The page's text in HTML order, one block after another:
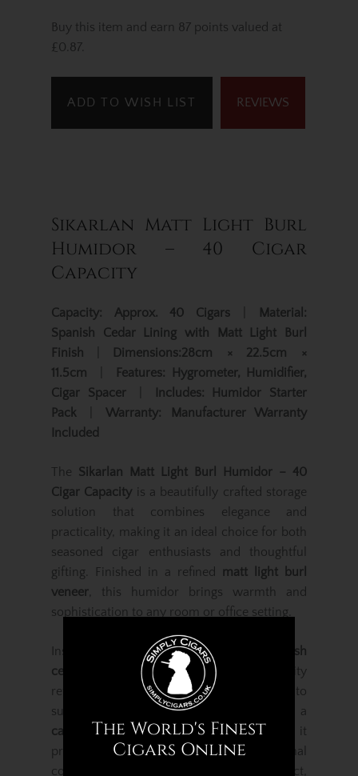
Buy this item and earn 87 points valued at
£0.87.
ADD TO WISH LIST REVIEWS
Sikarlan Matt Light Burl
Humidor – 40 Cigar
Capacity
Capacity: Approx. 40 Cigars
Material:
Spanish Cedar Lining with Matt Light Burl
Finish
Dimensions:28cm × 22.5cm ×
11.5cm
Features:
Hygrometer, Humidifier,
Cigar Spacer| Includes:
Humidor Starter
Pack
Warranty:
Manufacturer Warranty
Included
The Sikarlan Matt Light Burl Humidor – 40
Cigar Capacity is a beautifully crafted storage
solution that combines elegance and
practicality, making it an ideal choice for both
seasoned cigar enthusiasts and thoughtful
gifting. Finished in a refined
matt light burl
veneer , this humidor brings warmth and
sophistication to any room or office setting.
Inside, the humidor is lined with
Spanish
cedar
, renowned for its excellent humidity
retention, aroma enhancement and ability to
support long-term cigar ageing. With a
capacity of approximately 40 cigars
, it
provides ample room for a personal
collection while maintaining a compact,
The World's Finest
Cigars Online